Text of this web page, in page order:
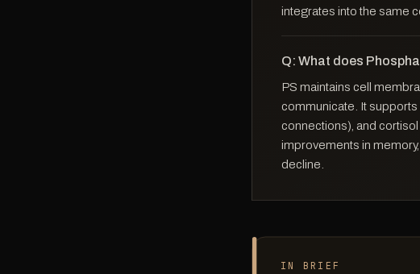
integrates into the same
Q: What does
PS maintains cell
communicate. It supports
connections), and
improvements in
decline.
IN BRIEF